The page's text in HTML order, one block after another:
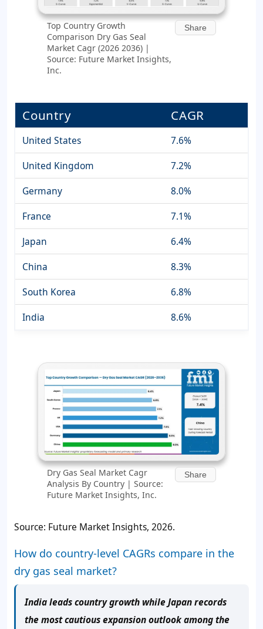
Top Country Growth
Comparison Dry Gas Seal
Market Cagr (2026 2036) |
Source: Future Market Insights,
Inc.
Share
Country CAGR
United States
7.6%
United Kingdom
7.2%
Germany
8.0%
France
7.1%
Japan
6.4%
China
8.3%
South Korea
6.8%
India
8.6%
Dry Gas Seal Market Cagr
Analysis By Country | Source:
Future Market Insights, Inc.
Share
Source: Future Market Insights, 2026.
How do country-level CAGRs compare in the
dry gas seal market?
India leads country growth while Japan records
the most cautious expansion outlook among the